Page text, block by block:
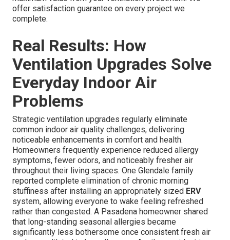
Filter Replacement Schedule
months, ensure continued high-quality air filtration.
Annual Professional Inspection
Comprehensive yearly inspections detect developing
problems early, preserving system reliability and
efficiency.
Professional installation and maintenance deliver
maximum value from your ventilation investment. We
offer satisfaction guarantee on every project we
complete.
Real Results: How
Ventilation Upgrades Solve
Everyday Indoor Air
Problems